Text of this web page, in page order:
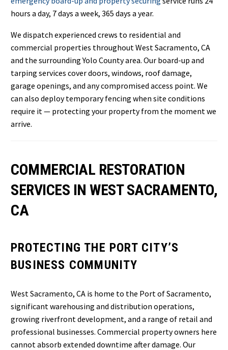
hours a day, 7 days a week, 365 days a year.
We dispatch experienced crews to residential and
commercial properties throughout West Sacramento, CA
and the surrounding Yolo County area. Our board-up and
tarping services cover doors, windows, roof damage,
garage openings, and any compromised access point. We
can also deploy temporary fencing when site conditions
require it — protecting your property from the moment we
arrive.
COMMERCIAL RESTORATION
SERVICES IN WEST SACRAMENTO,
CA
PROTECTING THE PORT CITY’S
BUSINESS COMMUNITY
West Sacramento, CA is home to the Port of Sacramento,
significant warehousing and distribution operations,
growing riverfront development, and a range of retail and
professional businesses. Commercial property owners here
cannot absorb extended downtime after damage. Our